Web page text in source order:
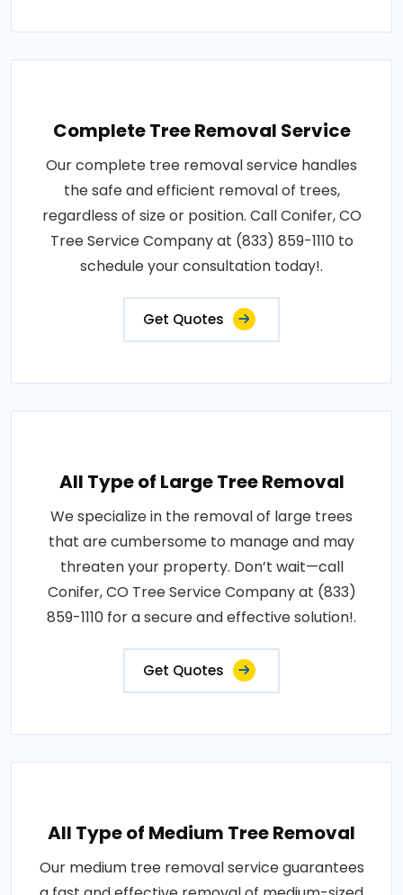
Complete Tree Removal Service
Our complete tree removal service handles
the safe and efficient removal of trees,
regardless of size or position. Call Conifer, CO
Tree Service Company at (833) 859-1110 to
schedule your consultation today!.
Get Quotes
All Type of Large Tree Removal
We specialize in the removal of large trees
that are cumbersome to manage and may
threaten your property. Don’t wait—call
Conifer, CO Tree Service Company at (833)
859-1110 for a secure and effective solution!.
Get Quotes
All Type of Medium Tree Removal
Our medium tree removal service guarantees